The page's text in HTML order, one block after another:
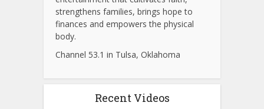
strengthens families, brings hope to
finances and empowers the physical
body.
Channel 53.1 in Tulsa, Oklahoma
Recent Videos